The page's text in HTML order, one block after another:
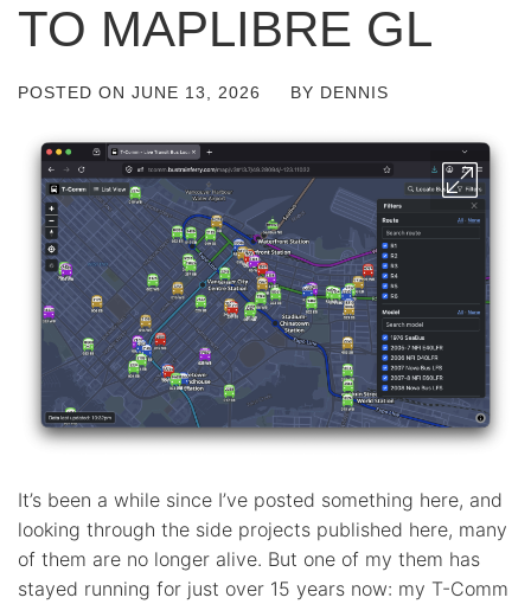
TO MAPLIBRE GL
POSTED ON JUNE 13, 2026 BY DENNIS
It’s been a while since I’ve posted something here, and
looking through the side projects published here, many
of them are no longer alive. But one of my them has
stayed running for just over 15 years now: my T-Comm